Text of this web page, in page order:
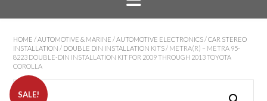
HOME / AUTOMOTIVE & MARINE / AUTOMOTIVE ELECTRONICS /CAR STEREO
INSTALLATION / DOUBLE DIN INSTALLATION KITS / METRA(R) – METRA 95-
8223 DOUBLE-DIN INSTALLATION KIT FOR 2009 THROUGH 2013 TOYOTA
COROLLA
SALE!